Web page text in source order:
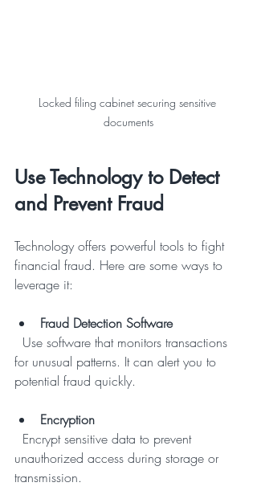
Locked filing cabinet securing sensitive
documents
Use Technology to Detect
and Prevent Fraud
Technology offers powerful tools to fight
financial fraud. Here are some ways to
leverage it:
Fraud Detection Software
for unusual patterns. It can alert you to
potential fraud quickly.
Encryption
unauthorized access during storage or
transmission.